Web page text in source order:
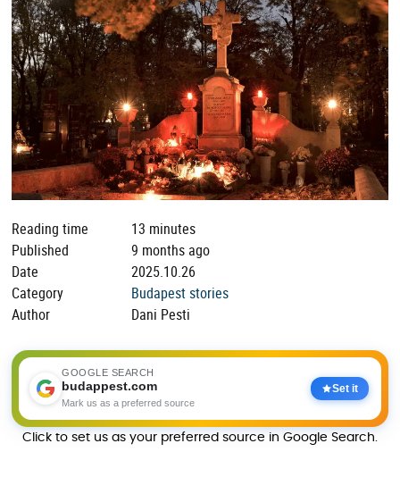
Reading time
13 minutes
Published
9 months ago
Date
2025.10.26
Category
Budapest stories
Author
Dani Pesti
GOOGLE SEARCH
budappest.com
Mark us as a preferred source
Set it
Click to set us as your preferred source in Google Search.